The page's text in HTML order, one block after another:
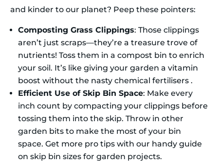
and kinder to our planet? Peep these pointers:
Composting Grass Clippings: Those clippings
aren’t just scraps—they’re a treasure trove of
nutrients! Toss them in a compost bin to enrich
your soil. It’s like giving your garden a vitamin
boost without the nasty chemical fertilisers .
Efficient Use of Skip Bin Space: Make every
inch count by compacting your clippings before
tossing them into the skip. Throw in other
garden bits to make the most of your bin
space. Get more pro tips with our handy guide
on skip bin sizes for garden projects.